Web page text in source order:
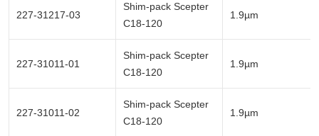
227-31217-03
Shim-pack Scepter
C18-120
1.9µm
227-31011-01
Shim-pack Scepter
C18-120
1.9µm
227-31011-02
Shim-pack Scepter
C18-120
1.9µm